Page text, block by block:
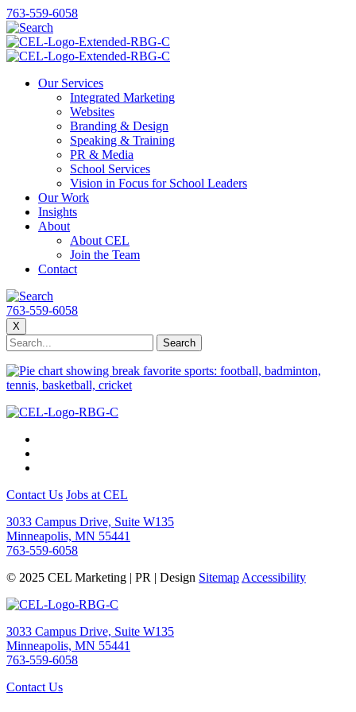
763-559-6058
Our Services
Integrated Marketing
Websites
Branding & Design
Speaking & Training
PR & Media
School Services
Vision in Focus for School Leaders
Our Work
Insights
About
About CEL
Join the Team
Contact
763-559-6058
X
Contact Us Jobs at CEL
3033 Campus Drive, Suite W135
Minneapolis, MN 55441
763-559-6058
© 2025 CEL Marketing | PR | Design Sitemap Accessibility
3033 Campus Drive, Suite W135
Minneapolis, MN 55441
763-559-6058
Contact Us